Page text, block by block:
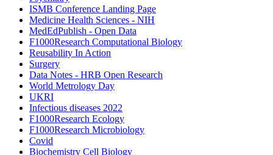
ISMB Conference Landing Page
Medicine Health Sciences - NIH
MedEdPublish - Open Data
F1000Research Computational Biology
Reusability In Action
Surgery
Data Notes - HRB Open Research
World Metrology Day
UKRI
Infectious diseases 2022
F1000Research Ecology
F1000Research Microbiology
Covid
Biochemistry Cell Biology